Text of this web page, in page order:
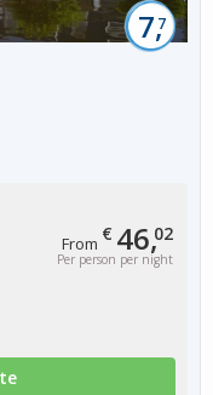
From € 46,02
Per person per night
7,7